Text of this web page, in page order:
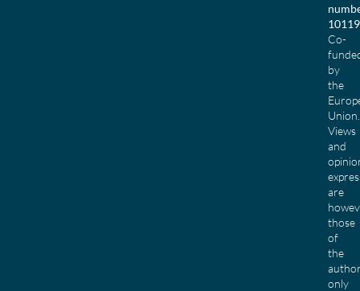
Co-
by
the
Union.
Views
and
are
those
of
the
only